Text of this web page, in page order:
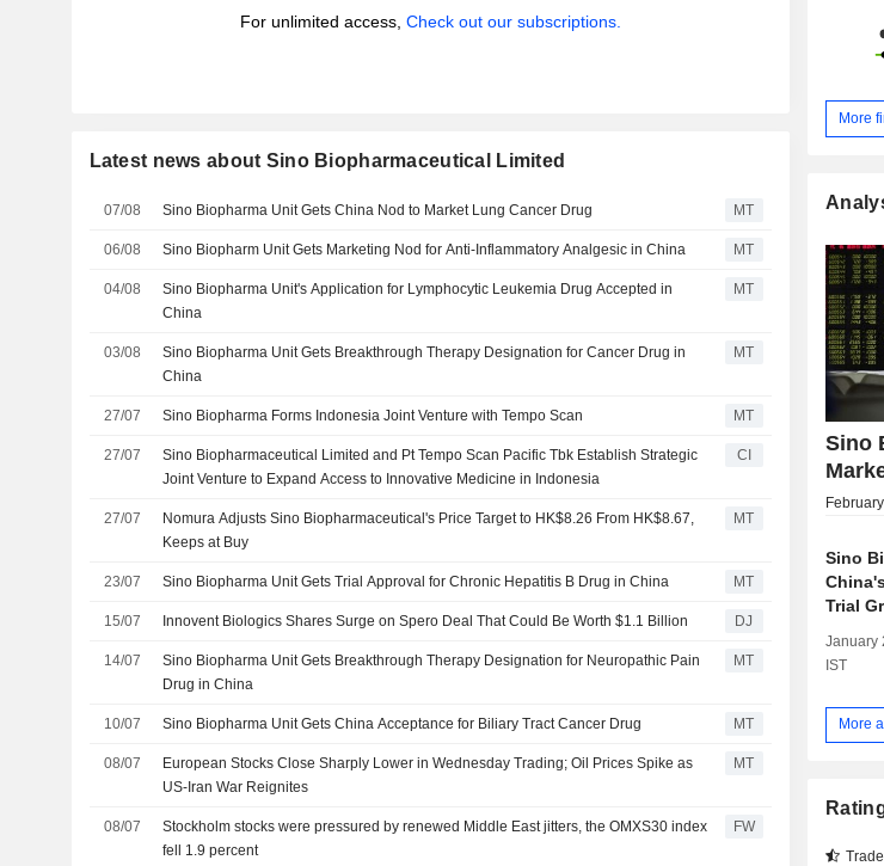
For unlimited access, Check out our subscriptions.
Latest news about Sino Biopharmaceutical Limited
07/08 Sino Biopharma Unit Gets China Nod to Market Lung Cancer Drug MT
06/08 Sino Biopharm Unit Gets Marketing Nod for Anti-Inflammatory Analgesic in China MT
04/08
Sino Biopharma Unit's Application for Lymphocytic Leukemia Drug Accepted in
China
MT
03/08
Sino Biopharma Unit Gets Breakthrough Therapy Designation for Cancer Drug in
China
MT
27/07 Sino Biopharma Forms Indonesia Joint Venture with Tempo Scan MT
27/07
Sino Biopharmaceutical Limited and Pt Tempo Scan Pacific Tbk Establish Strategic
Joint Venture to Expand Access to Innovative Medicine in Indonesia
CI
27/07
Nomura Adjusts Sino Biopharmaceutical's Price Target to HK$8.26 From HK$8.67,
Keeps at Buy
MT
23/07 Sino Biopharma Unit Gets Trial Approval for Chronic Hepatitis B Drug in China MT
15/07 Innovent Biologics Shares Surge on Spero Deal That Could Be Worth $1.1 Billion DJ
14/07
Sino Biopharma Unit Gets Breakthrough Therapy Designation for Neuropathic Pain
Drug in China
MT
10/07 Sino Biopharma Unit Gets China Acceptance for Biliary Tract Cancer Drug MT
08/07
European Stocks Close Sharply Lower in Wednesday Trading; Oil Prices Spike as
US-Iran War Reignites
MT
08/07
Stockholm stocks were pressured by renewed Middle East jitters, the OMXS30 index
fell 1.9 percent
FW
More
Sino
Sino
Trial
January
IST
More